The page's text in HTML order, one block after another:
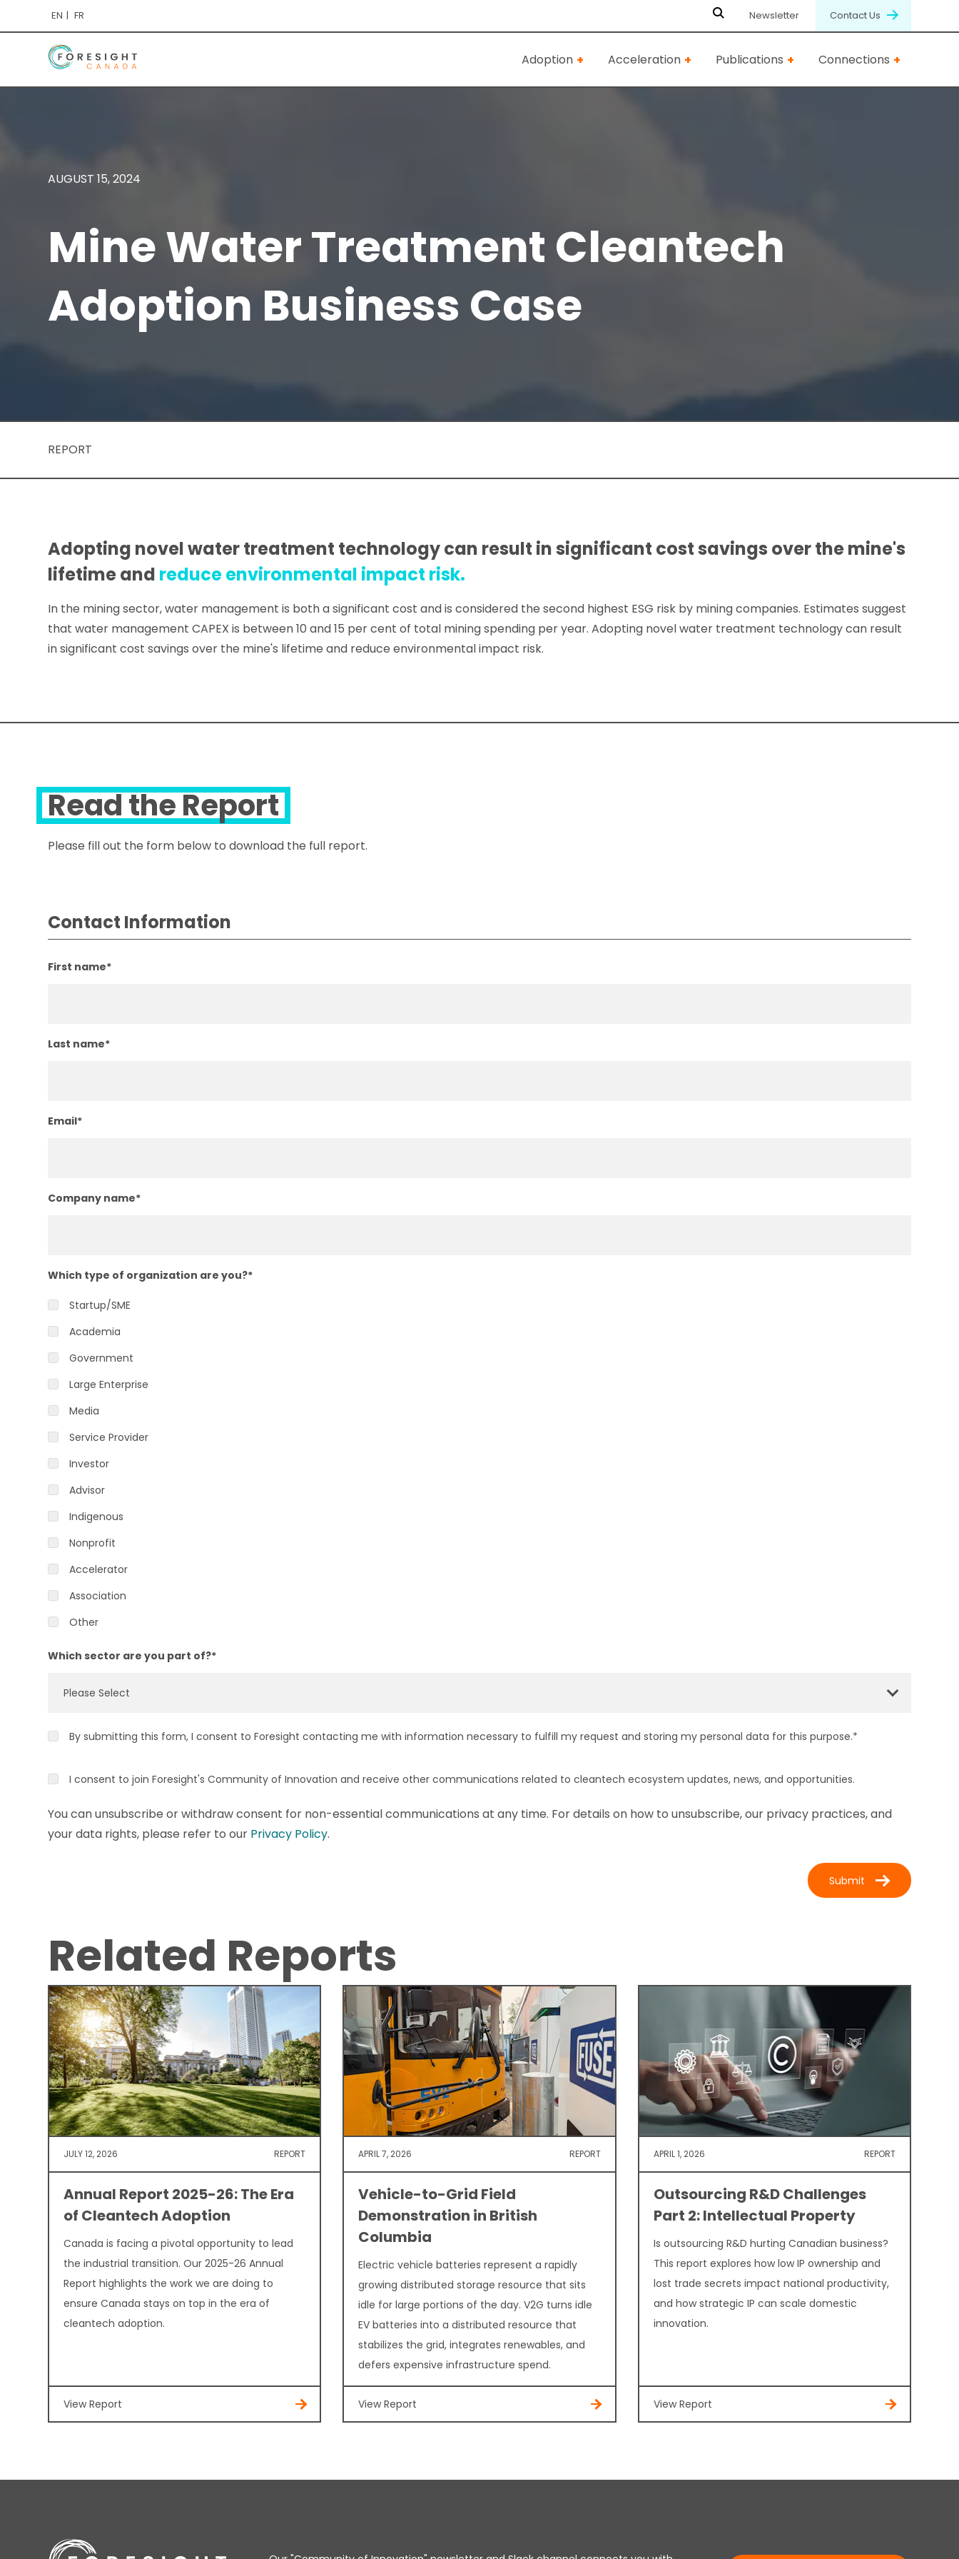
EN FR Newsletter Contact Us
Adoption Acceleration Publications Connections
AUGUST 15, 2024
Mine Water Treatment Cleantech
Adoption Business Case
REPORT
Adopting novel water treatment technology can result in significant cost savings over the mine's
lifetime and reduce environmental impact risk.
In the mining sector, water management is both a significant cost and is considered the second highest ESG risk by mining companies. Estimates suggest
that water management CAPEX is between 10 and 15 per cent of total mining spending per year. Adopting novel water treatment technology can result
in significant cost savings over the mine's lifetime and reduce environmental impact risk.
Read the Report
Please fill out the form below to download the full report.
Contact Information
First name*
Last name*
Email*
Company name*
Which type of organization are you?*
Startup/SME
Academia
Government
Large Enterprise
Media
Service Provider
Investor
Advisor
Indigenous
Nonprofit
Accelerator
Association
Other
Which sector are you part of?*
By submitting this form, I consent to Foresight contacting me with information necessary to fulfill my request and storing my personal data for this purpose.*
I consent to join Foresight's Community of Innovation and receive other communications related to cleantech ecosystem updates, news, and opportunities.
You can unsubscribe or withdraw consent for non-essential communications at any time. For details on how to unsubscribe, our privacy practices, and
your data rights, please refer to our Privacy Policy.
Related Reports
JULY 12, 2026 REPORT
Annual Report 2025-26: The Era
of Cleantech Adoption
Canada is facing a pivotal opportunity to lead
the industrial transition. Our 2025-26 Annual
Report highlights the work we are doing to
ensure Canada stays on top in the era of
cleantech adoption.
View Report
APRIL 7, 2026 REPORT
Vehicle-to-Grid Field
Demonstration in British
Columbia
Electric vehicle batteries represent a rapidly
growing distributed storage resource that sits
idle for large portions of the day. V2G turns idle
EV batteries into a distributed resource that
stabilizes the grid, integrates renewables, and
defers expensive infrastructure spend.
View Report
APRIL 1, 2026 REPORT
Outsourcing R&D Challenges
Part 2: Intellectual Property
Is outsourcing R&D hurting Canadian business?
This report explores how low IP ownership and
lost trade secrets impact national productivity,
and how strategic IP can scale domestic
innovation.
View Report